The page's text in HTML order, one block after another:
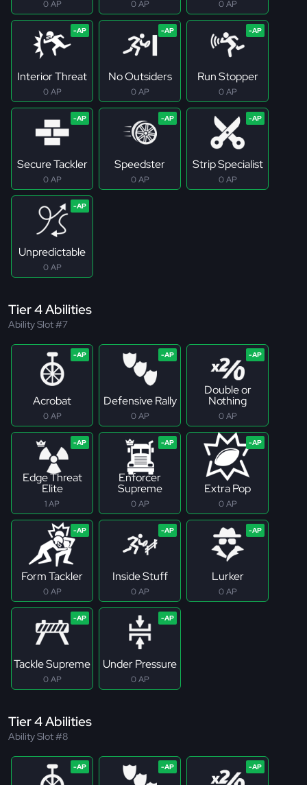
0 AP 0 AP 0 AP
Interior Threat
0 AP
No Outsiders
0 AP
Run Stopper
0 AP
Secure Tackler
0 AP
Speedster
0 AP
Strip Specialist
0 AP
Unpredictable
0 AP
Tier 4 Abilities
Ability Slot #7
Acrobat
0 AP
Defensive Rally
0 AP
Double or
Nothing
0 AP
Edge Threat
Elite
1 AP
Enforcer
Supreme
0 AP
Extra Pop
0 AP
Form Tackler
0 AP
Inside Stuff
0 AP
Lurker
0 AP
Tackle Supreme
0 AP
Under Pressure
0 AP
Tier 4 Abilities
Ability Slot #8